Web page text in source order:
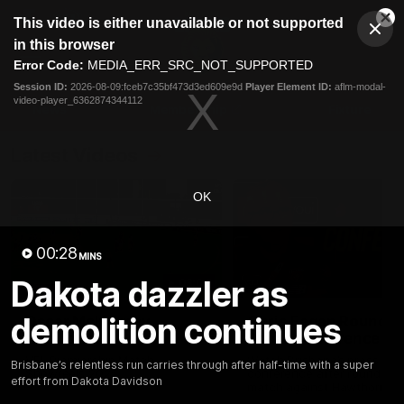
modal
This video is either unavailable or not supported
in this browser
Error Code: MEDIA_ERR_SRC_NOT_SUPPORTED
Session ID: 2026-08-09:fceb7c35bf473d3ed609e9d Player Element ID: aflm-modal-
video-player_6362874344112
OK
00:28 MINS
Dakota dazzler as
demolition continues
Brisbane’s relentless run carries through after half-time with a super
effort from Dakota Davidson
Club
Menu
Logo
News Membership
03:06
Oscar McInerney
highlights
VFL Premiership Match
Showreels 2025
Chris Fagan Round
Press Conference
Watch Brisbane’s press
conference after round